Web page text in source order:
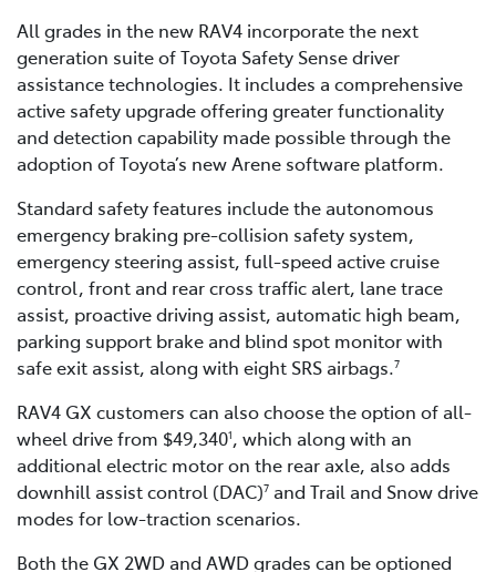
All grades in the new RAV4 incorporate the next
generation suite of Toyota Safety Sense driver
assistance technologies. It includes a comprehensive
active safety upgrade offering greater functionality
and detection capability made possible through the
adoption of Toyota’s new Arene software platform.
Standard safety features include the autonomous
emergency braking pre-collision safety system,
emergency steering assist, full-speed active cruise
control, front and rear cross traffic alert, lane trace
assist, proactive driving assist, automatic high beam,
parking support brake and blind spot monitor with
safe exit assist, along with eight SRS airbags.7
RAV4 GX customers can also choose the option of all-
wheel drive from $49,3401, which along with an
additional electric motor on the rear axle, also adds
downhill assist control (DAC)7 and Trail and Snow drive
modes for low-traction scenarios.
Both the GX 2WD and AWD grades can be optioned